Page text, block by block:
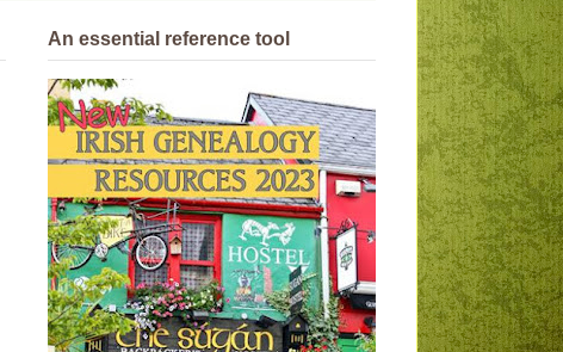
An essential reference tool